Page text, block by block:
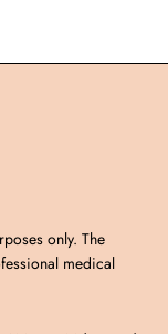
only. The
medical